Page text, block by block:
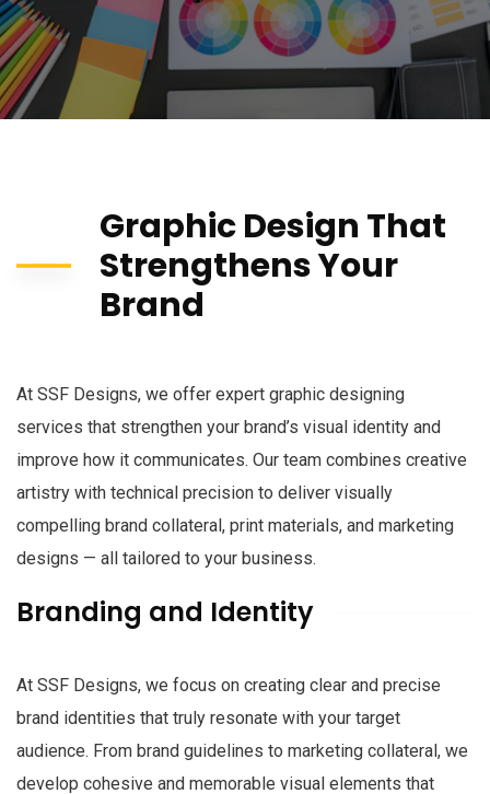
Graphic Design That
Strengthens Your
Brand
At SSF Designs, we offer expert graphic designing
services that strengthen your brand’s visual identity and
improve how it communicates. Our team combines creative
artistry with technical precision to deliver visually
compelling brand collateral, print materials, and marketing
designs — all tailored to your business.
Branding and Identity
At SSF Designs, we focus on creating clear and precise
brand identities that truly resonate with your target
audience. From brand guidelines to marketing collateral, we
develop cohesive and memorable visual elements that